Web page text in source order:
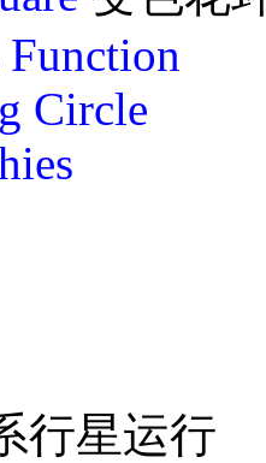
Function
Circle
行星运行